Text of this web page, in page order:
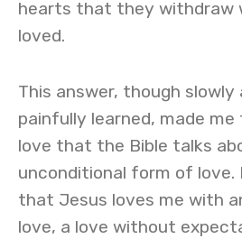
hearts that they withdraw
loved.
This answer, though slowly
painfully learned, made
love that the Bible talks
unconditional form of love.
that Jesus loves me with
love, a love without